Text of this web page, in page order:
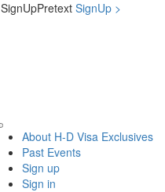
SignUpPretext SignUp >
About H-D Visa Exclusives
Past Events
Sign up
Sign in